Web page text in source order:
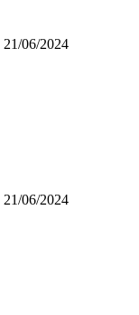
21/06/2024
21/06/2024